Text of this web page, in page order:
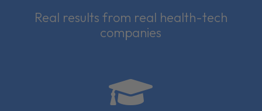
Real results from real health-tech
companies
